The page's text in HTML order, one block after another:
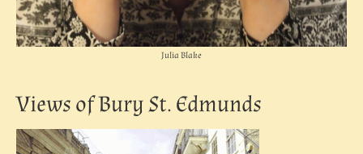
Julia Blake
Views of Bury St. Edmunds